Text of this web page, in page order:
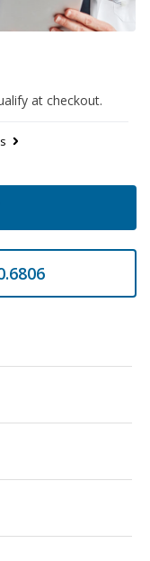
at checkout.